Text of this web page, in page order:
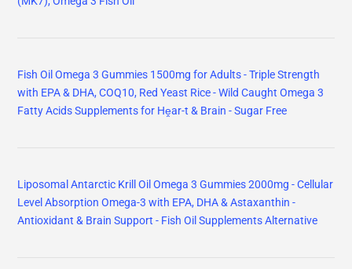
Fish Oil Omega 3 Gummies 1500mg for Adults - Triple Strength
with EPA & DHA, COQ10, Red Yeast Rice - Wild Caught Omega 3
Fatty Acids Supplements for Hḙar-t & Brain - Sugar Free
Liposomal Antarctic Krill Oil Omega 3 Gummies 2000mg - Cellular
Level Absorption Omega-3 with EPA, DHA & Astaxanthin -
Antioxidant & Brain Support - Fish Oil Supplements Alternative